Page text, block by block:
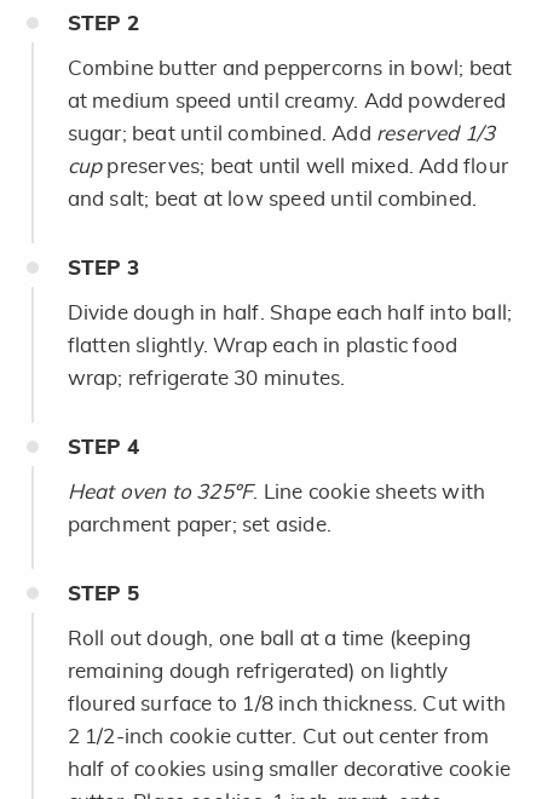
STEP 2
Combine butter and peppercorns in bowl; beat
at medium speed until creamy. Add powdered
sugar; beat until combined. Add reserved 1/3
cuppreserves; beat until well mixed. Add flour
and salt; beat at low speed until combined.
STEP 3
Divide dough in half. Shape each half into ball;
flatten slightly. Wrap each in plastic food
wrap; refrigerate 30 minutes.
STEP 4
Heat oven to 325ºF. Line cookie sheets with
parchment paper; set aside.
STEP 5
Roll out dough, one ball at a time (keeping
remaining dough refrigerated) on lightly
floured surface to 1/8 inch thickness. Cut with
2 1/2-inch cookie cutter. Cut out center from
half of cookies using smaller decorative cookie